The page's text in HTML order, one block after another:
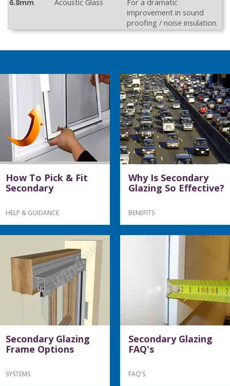
6.8mm Acoustic Glass
For a dramatic
improvement in sound
proofing / noise insulation.
How To Pick & Fit
Secondary
HELP & GUIDANCE
Why Is Secondary
Glazing So Effective?
BENEFITS
Secondary Glazing
Frame Options
SYSTEMS
Secondary Glazing
FAQ's
FAQ'S